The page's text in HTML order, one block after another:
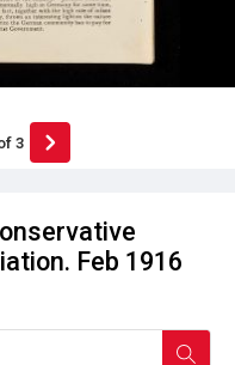
Feb 1916
3